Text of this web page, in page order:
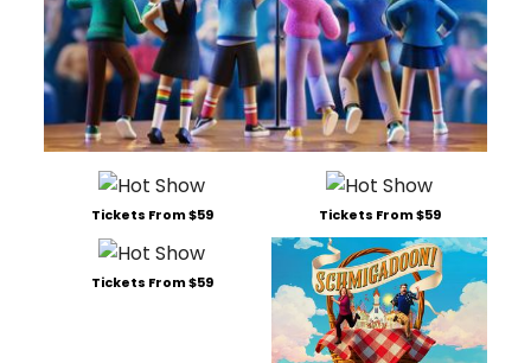
Tickets From $59 Tickets From $59
Tickets From $59